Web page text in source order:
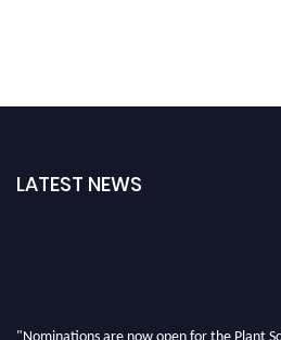
LATEST NEWS
"Nominations are now open for the Plant